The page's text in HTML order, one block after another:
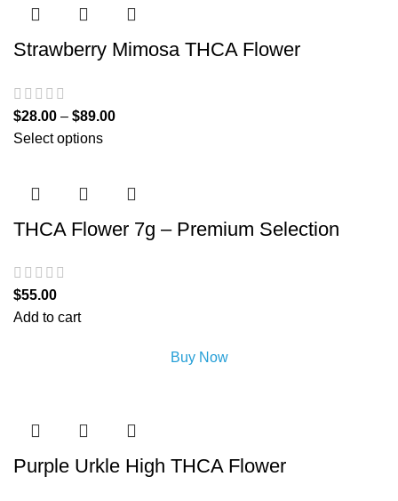
Strawberry Mimosa THCA Flower
$28.00 – $89.00
Select options
THCA Flower 7g – Premium Selection
$55.00
Add to cart
Buy Now
Purple Urkle High THCA Flower